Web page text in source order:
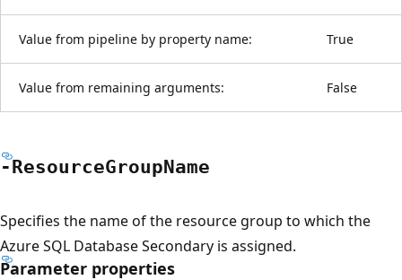
Value from pipeline by property name: True
Value from remaining arguments: False
-ResourceGroupName
Specifies the name of the resource group to which the
Azure SQL Database Secondary is assigned.
Parameter properties